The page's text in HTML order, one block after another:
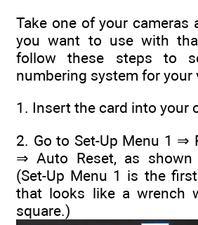
Take one of your cameras
you want to use with
follow these steps to
numbering system for your
1. Insert the card into your
2. Go to Set-Up Menu 1 ⇒
⇒ Auto Reset, as shown
(Set-Up Menu 1 is the
that looks like a wrench
square.)